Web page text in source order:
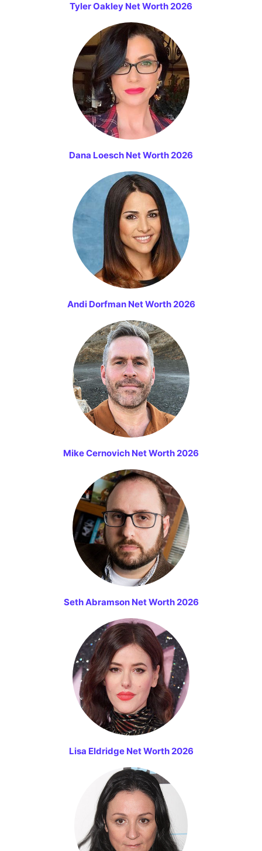
Tyler Oakley Net Worth 2026
Dana Loesch Net Worth 2026
Andi Dorfman Net Worth 2026
Mike Cernovich Net Worth 2026
Seth Abramson Net Worth 2026
Lisa Eldridge Net Worth 2026